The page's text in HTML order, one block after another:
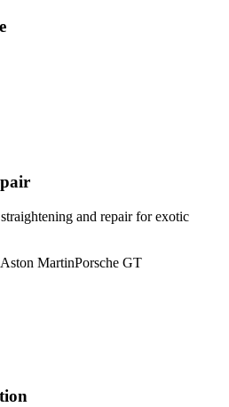
and repair for exotic
Aston MartinPorsche GT